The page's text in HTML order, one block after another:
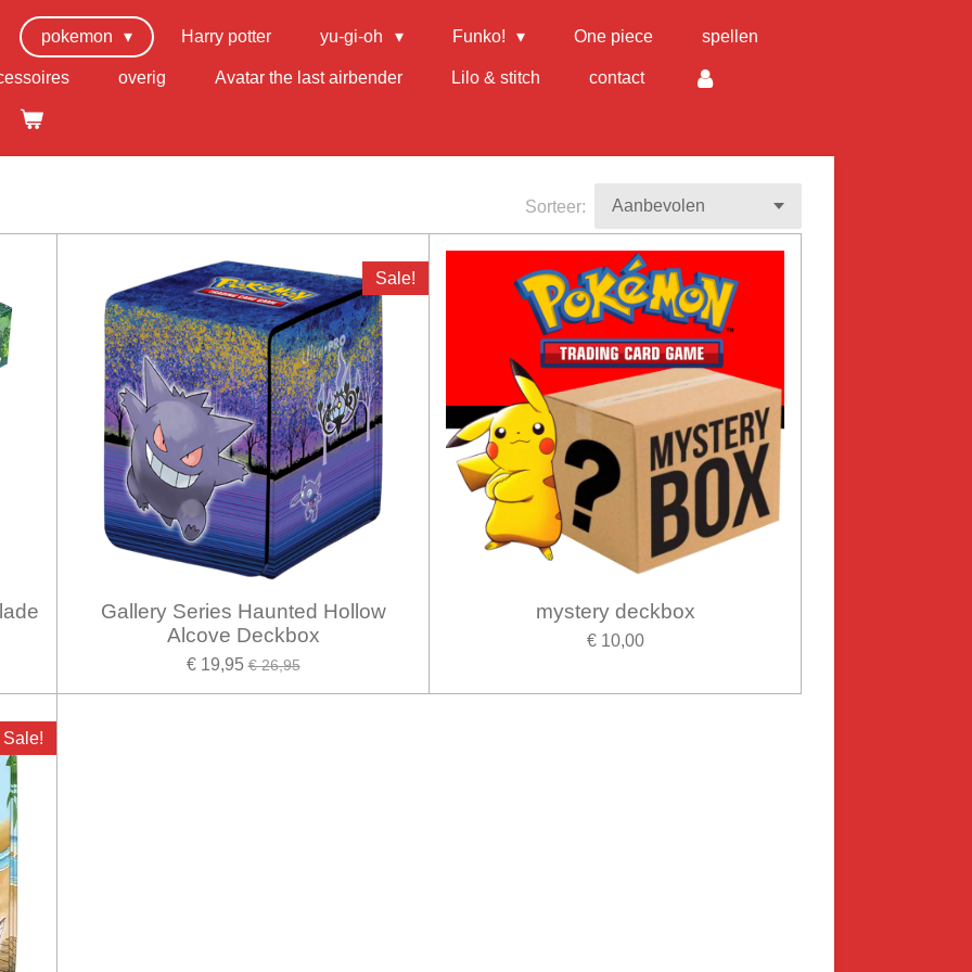
pokemon Harry potter yu-gi-oh Funko! One piece spellen
overig Avatar the last airbender Lilo & stitch contact
Sorteer:
Sale!
Gallery Series Haunted Hollow
Alcove Deckbox
€ 19,95 € 26,95
mystery deckbox
€ 10,00
Sale!